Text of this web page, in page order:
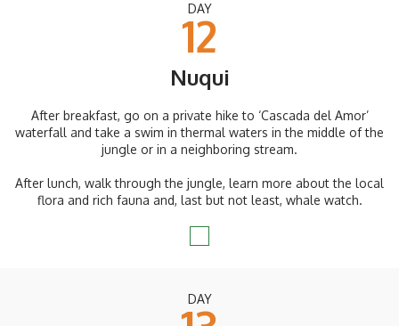
DAY
12
Nuqui
After breakfast, go on a private hike to ‘Cascada del Amor’
waterfall and take a swim in thermal waters in the middle of the
jungle or in a neighboring stream.
After lunch, walk through the jungle, learn more about the local
flora and rich fauna and, last but not least, whale watch.
DAY